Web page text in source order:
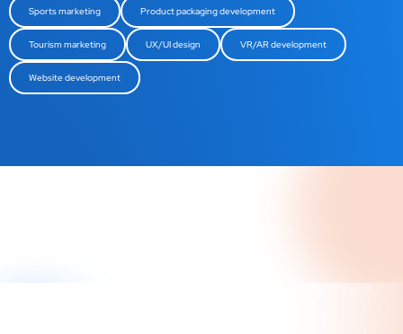
Sports marketing Product packaging development
Tourism marketing UX/UI design VR/AR development
Website development